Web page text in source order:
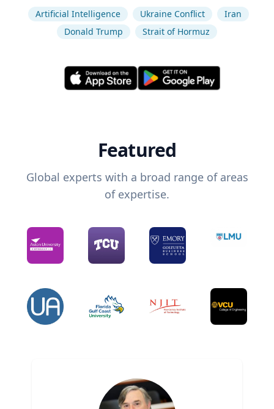
Artificial Intelligence Ukraine Conflict
Iran
Donald Trump
Strait of Hormuz
Featured
Global experts with a broad range of areas
of expertise.